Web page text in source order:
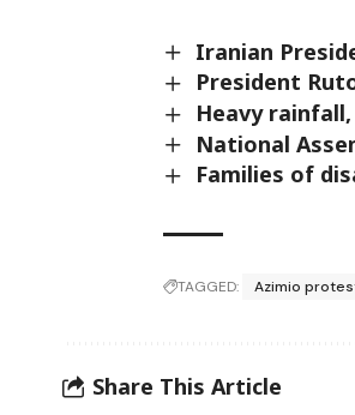
Iranian
President
Heavy
National
Families of
TAGGED: Azimio
Share This Article